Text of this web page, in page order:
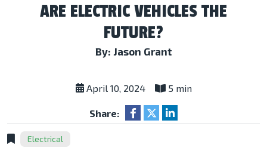
ARE ELECTRIC VEHICLES THE
FUTURE?
By: Jason Grant
April 10, 2024 5 min
Share:
Electrical